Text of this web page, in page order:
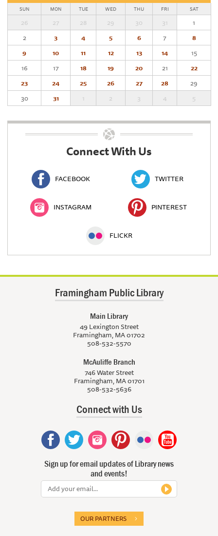
SUN MON TUE WED THU FRI SAT
26 27 28 29 30 31
1
2
3 4 5 6 7
8
9
10 11 12 13 14
15
16
17 18 19 20 21
22
23
24 25 26 27 28
29
30
31 1 2 3 4 5
Connect With Us
FACEBOOK TWITTER
INSTAGRAM PINTEREST
FLICKR
Framingham Public Library
Main Library
49 Lexington Street
Framingham, MA 01702
508-532-5570
McAuliffe Branch
746 Water Street
Framingham, MA 01701
508-532-5636
Connect with Us
Sign up for email updates of Library news
and events!
OUR PARTNERS